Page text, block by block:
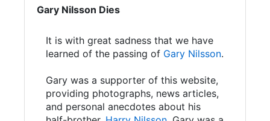
Gary Nilsson Dies
It is with great sadness that we have
learned of the passing of Gary Nilsson.
Gary was a supporter of this website,
providing photographs, news articles,
and personal anecdotes about his